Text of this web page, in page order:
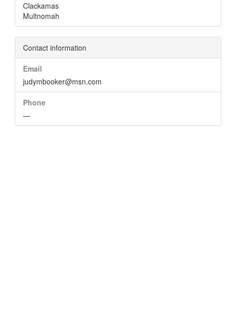
Clackamas
Multnomah
Contact information
Email
judymbooker@msn.com
Phone
—